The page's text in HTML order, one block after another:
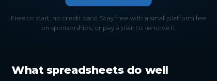
Free to start, no credit card. Stay free with a small platform fee
on sponsorships, or pay a plan to remove it.
What spreadsheets do well